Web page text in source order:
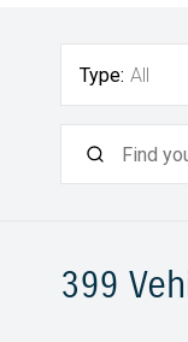
Type: All
399